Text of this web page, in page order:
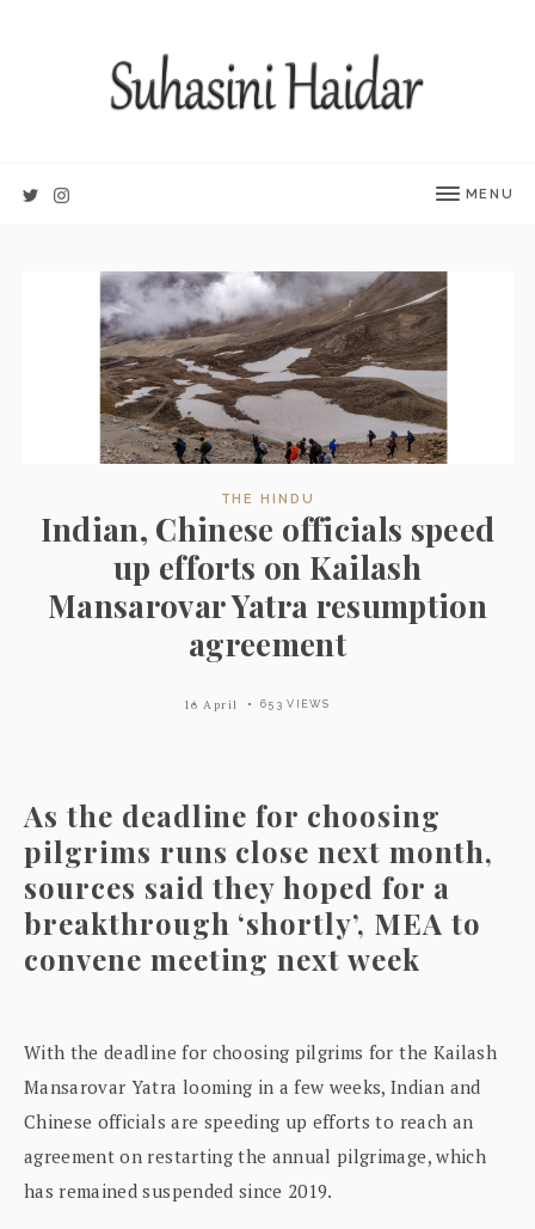
MENU
THE HINDU
Indian, Chinese officials speed
up efforts on Kailash
Mansarovar Yatra resumption
agreement
16 April 653 VIEWS
As the deadline for choosing
pilgrims runs close next month,
sources said they hoped for a
breakthrough ‘shortly’, MEA to
convene meeting next week
With the deadline for choosing pilgrims for the Kailash
Mansarovar Yatra looming in a few weeks, Indian and
Chinese officials are speeding up efforts to reach an
agreement on restarting the annual pilgrimage, which
has remained suspended since 2019.